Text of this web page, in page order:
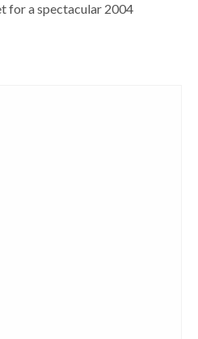
for a spectacular 2004